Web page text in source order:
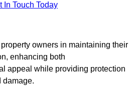
In Touch Today
owners in maintaining their
enhancing both
appeal while providing protection
damage.